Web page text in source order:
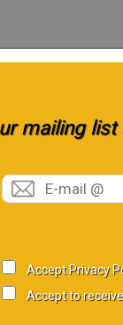
mailing
Accept Privacy
Accept to